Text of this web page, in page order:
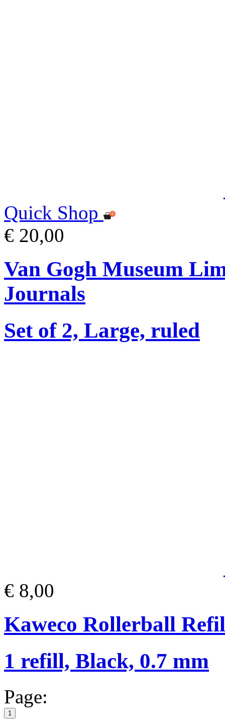
Quick Shop
€ 20,00
Van Gogh Museum
Journals
Set of 2, Large, ruled
€ 8,00
Kaweco Rollerball
1 refill, Black, 0.7 mm
Page:
1